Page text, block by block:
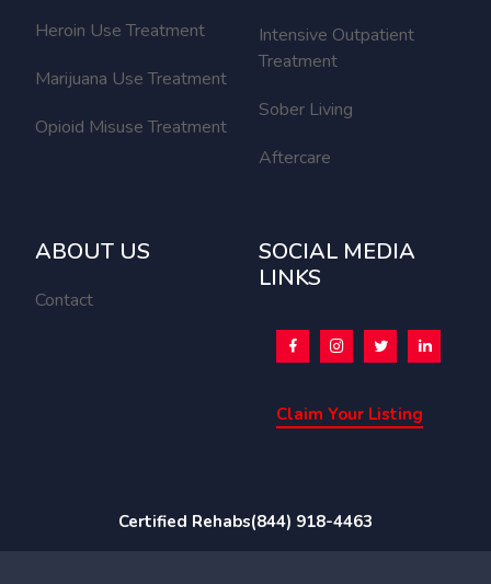
Heroin Use Treatment
Marijuana Use Treatment
Opioid Misuse Treatment
Intensive Outpatient
Treatment
Sober Living
Aftercare
ABOUT US
Contact
SOCIAL MEDIA
LINKS
Claim Your Listing
Certified Rehabs(844) 918-4463